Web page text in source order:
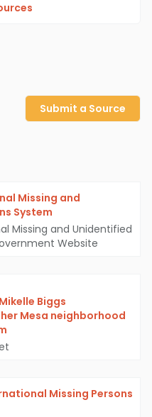
Submit a Source
Missing and
System
Missing and Unidentified
Website
Biggs
Mesa neighborhood
Missing Persons